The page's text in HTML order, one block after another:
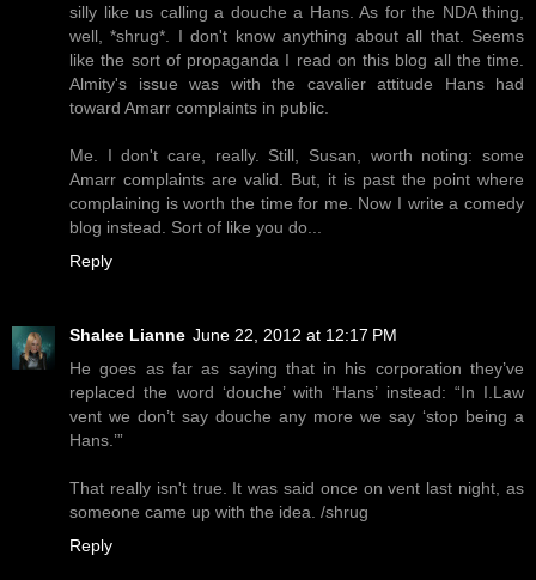
silly like us calling a douche a Hans. As for the NDA thing,
well, *shrug*. I don't know anything about all that. Seems
like the sort of propaganda I read on this blog all the time.
Almity's issue was with the cavalier attitude Hans had
toward Amarr complaints in public.
Me. I don't care, really. Still, Susan, worth noting: some
Amarr complaints are valid. But, it is past the point where
complaining is worth the time for me. Now I write a comedy
blog instead. Sort of like you do...
Reply
Shalee Lianne June 22, 2012 at 12:17 PM
He goes as far as saying that in his corporation they’ve
replaced the word ‘douche’ with ‘Hans’ instead: “In I.Law
vent we don’t say douche any more we say ‘stop being a
Hans.’”
That really isn't true. It was said once on vent last night, as
someone came up with the idea. /shrug
Reply